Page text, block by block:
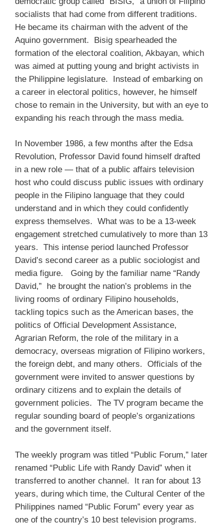
socialists that had come from different traditions.
He became its chairman with the advent of the
Aquino government. Bisig spearheaded the
formation of the electoral coalition, Akbayan, which
was aimed at putting young and bright activists in
the Philippine legislature. Instead of embarking on
a career in electoral politics, however, he himself
chose to remain in the University, but with an eye to
expanding his reach through the mass media.
In November 1986, a few months after the Edsa
Revolution, Professor David found himself drafted
in a new role — that of a public affairs television
host who could discuss public issues with ordinary
people in the Filipino language that they could
understand and in which they could confidently
express themselves. What was to be a 13-week
engagement stretched cumulatively to more than 13
years. This intense period launched Professor
David’s second career as a public sociologist and
media figure. Going by the familiar name “Randy
David,” he brought the nation’s problems in the
living rooms of ordinary Filipino households,
tackling topics such as the American bases, the
politics of Official Development Assistance,
Agrarian Reform, the role of the military in a
democracy, overseas migration of Filipino workers,
the foreign debt, and many others. Officials of the
government were invited to answer questions by
ordinary citizens and to explain the details of
government policies. The TV program became the
regular sounding board of people’s organizations
and the government itself.
The weekly program was titled “Public Forum,” later
renamed “Public Life with Randy David” when it
transferred to another channel. It ran for about 13
years, during which time, the Cultural Center of the
Philippines named “Public Forum” every year as
one of the country’s 10 best television programs.